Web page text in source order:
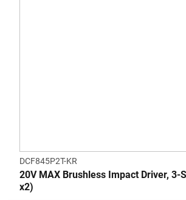
DCF845P2T-KR
20V MAX Brushless Impact Driver, 3-
x2)